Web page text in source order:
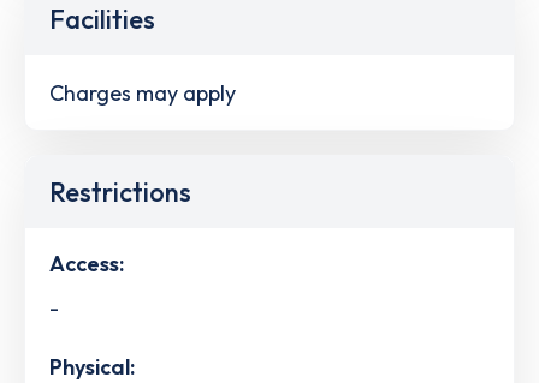
Facilities
Charges may apply
Restrictions
Access:
-
Physical: